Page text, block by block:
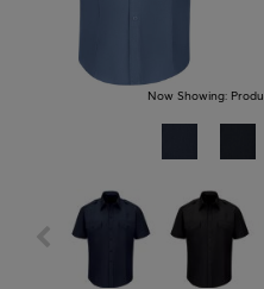
Now Showing: